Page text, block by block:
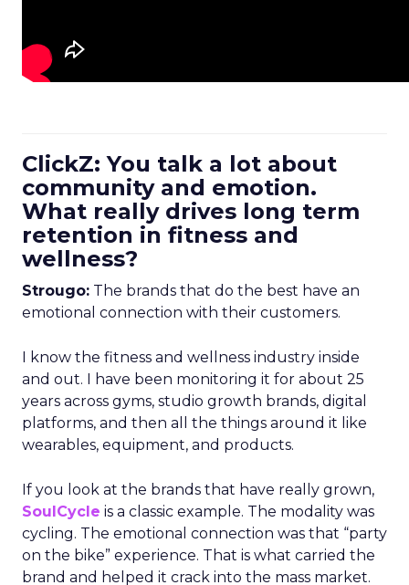
ClickZ: You talk a lot about
community and emotion.
What really drives long term
retention in fitness and
wellness?
Strougo: The brands that do the best have an
emotional connection with their customers.
I know the fitness and wellness industry inside
and out. I have been monitoring it for about 25
years across gyms, studio growth brands, digital
platforms, and then all the things around it like
wearables, equipment, and products.
If you look at the brands that have really grown,
SoulCycle is a classic example. The modality was
cycling. The emotional connection was that “party
on the bike” experience. That is what carried the
brand and helped it crack into the mass market.